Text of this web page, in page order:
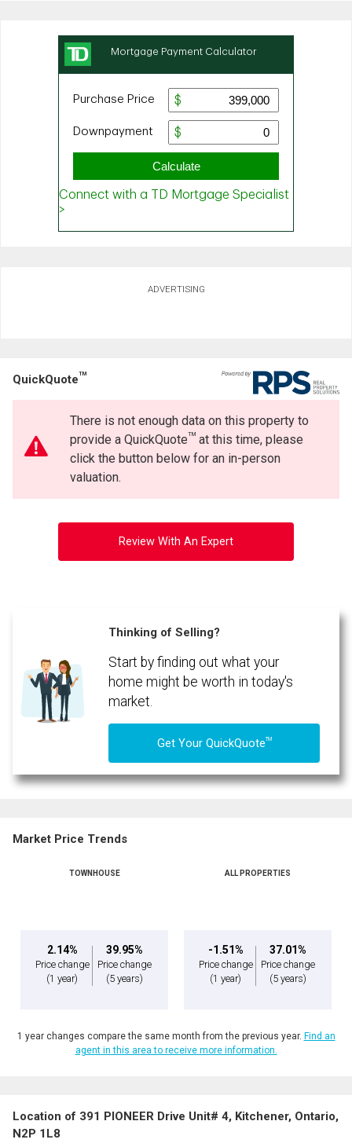
ADVERTISING
QuickQuoteTM
There is not enough data on this property to
provide a QuickQuoteTMat this time, please
click the button below for an in-person
valuation.
Review With An Expert
Thinking of Selling?
Start by finding out what your
home might be worth in today's
market.
Get Your QuickQuoteTM
Market Price Trends
TOWNHOUSE
2.14%
Price change
(1 year)
39.95%
Price change
(5 years)
ALL PROPERTIES
-1.51%
Price change
(1 year)
37.01%
Price change
(5 years)
1 year changes compare the same month from the previous year. Find an
agent in this area to receive more information.
Location of 391 PIONEER Drive Unit# 4, Kitchener, Ontario,
N2P 1L8